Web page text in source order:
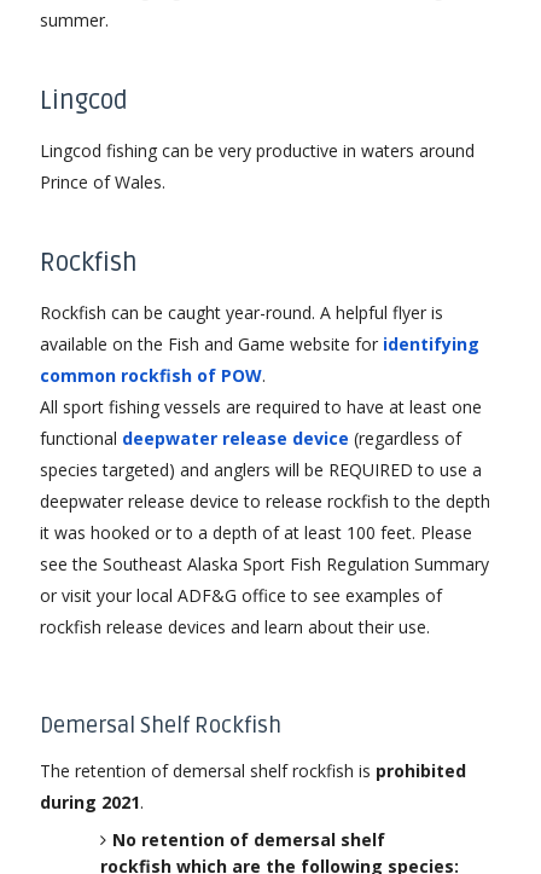
summer.
Lingcod
Lingcod fishing can be very productive in waters around
Prince of Wales.
Rockfish
Rockfish can be caught year-round. A helpful flyer is
available on the Fish and Game website for identifying
common rockfish of POW.
All sport fishing vessels are required to have at least one
functional deepwater release device (regardless of
species targeted) and anglers will be REQUIRED to use a
deepwater release device to release rockfish to the depth
it was hooked or to a depth of at least 100 feet. Please
see the Southeast Alaska Sport Fish Regulation Summary
or visit your local ADF&G office to see examples of
rockfish release devices and learn about their use.
Demersal Shelf Rockfish
The retention of demersal shelf rockfish is prohibited
during 2021.
No retention of demersal shelf
rockfish which are the following species: